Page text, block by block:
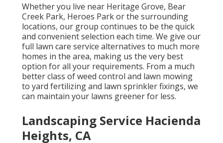
Whether you live near Heritage Grove, Bear
Creek Park, Heroes Park or the surrounding
locations, our group continues to be the quick
and convenient selection each time. We give our
full lawn care service alternatives to much more
homes in the area, making us the very best
option for all your requirements. From a much
better class of weed control and lawn mowing
to yard fertilizing and lawn sprinkler fixings, we
can maintain your lawns greener for less.
Landscaping Service Hacienda
Heights, CA